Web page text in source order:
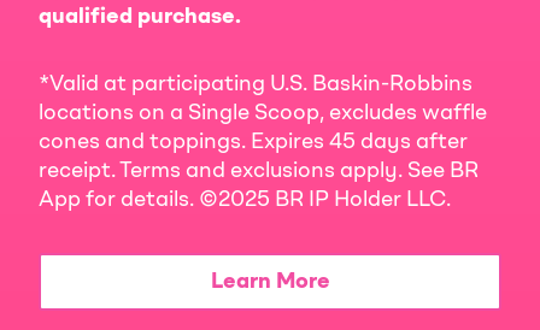
qualified purchase.
*Valid at participating U.S. Baskin-Robbins
locations on a Single Scoop, excludes waffle
cones and toppings. Expires 45 days after
receipt. Terms and exclusions apply. See BR
App for details. ©2025 BR IP Holder LLC.
Learn More